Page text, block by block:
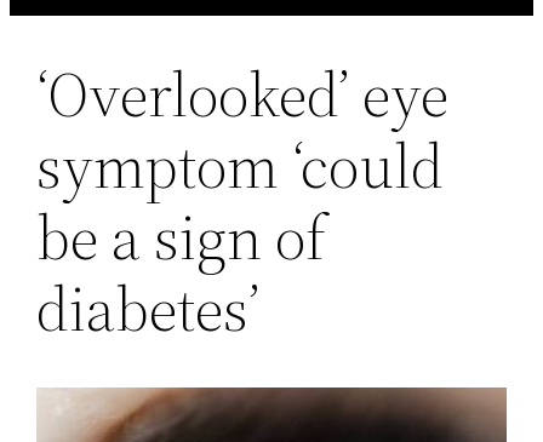
‘Overlooked’ eye
symptom ‘could
be a sign of
diabetes’